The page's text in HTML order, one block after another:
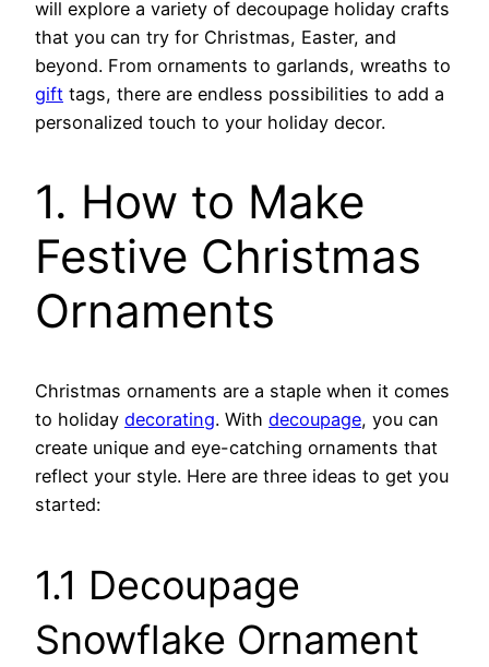
will explore a variety of decoupage holiday crafts
that you can try for Christmas, Easter, and
beyond. From ornaments to garlands, wreaths to
gift tags, there are endless possibilities to add a
personalized touch to your holiday decor.
1. How to Make
Festive Christmas
Ornaments
Christmas ornaments are a staple when it comes
to holiday decorating. With decoupage, you can
create unique and eye-catching ornaments that
reflect your style. Here are three ideas to get you
started:
1.1 Decoupage
Snowflake Ornament